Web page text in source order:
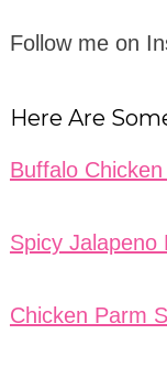
Follow me on
Here Are
Buffalo
Spicy Jalapeno
Chicken Parm